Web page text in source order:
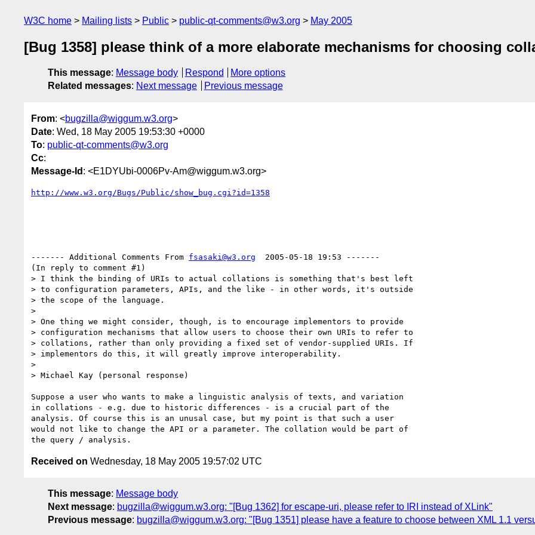
W3C home Mailing lists Public public-qt-comments@w3.org May 2005
[Bug 1358] please think of a more elaborate mechanisms for choosing
This message: Message body Respond
More options
Related messages: Next message Previous message
From: <bugzilla@wiggum.w3.org>
Date: Wed, 18 May 2005 19:53:30 +0000
To: public-qt-comments@w3.org
Cc:
Message-Id : <E1DYUbi-0006Pv-Am@wiggum.w3.org>
http://www.w3.org/Bugs/Public/show_bug.cgi?id=1358
------- Additional Comments From fsasaki@w3.org
  2005-05-18 19:53 -------
(In reply to comment #1)
> I think the binding of URIs to actual collations is something that's best left
> to configuration parameters, APIs, and the like - in other words, it's outside
> the scope of the language.
>
> One thing we might consider, though, is to encourage implementors to provide
> configuration mechanisms that allow users to choose their own URIs to refer to
> collations, rather than only providing a fixed set of vendor-supplied URIs. If
> implementors do this, it will greatly improve interoperability.
>
> Michael Kay (personal response)
Suppose a user who wants to make a linguistic analysis of texts, and variation
in collations - e.g. due to historic differences - is a crucial part of the
analysis. Of course this is an unusal case, but my point is that such a user
would not like to change the API or a parameter. The collation would be part of
Received on Wednesday, 18 May 2005 19:57:02 UTC
This message: Message body
Next message: bugzilla@wiggum.w3.org: "[Bug 1362] for escape-uri, please refer to IRI instead of XLink"
Previous message: bugzilla@wiggum.w3.org: "[Bug 1351] please have a feature to choose between XML 1.1